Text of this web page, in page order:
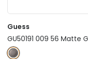
Guess
GU50191 009 56 Matte